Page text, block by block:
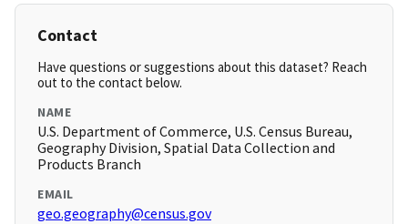
Contact
Have questions or suggestions about this dataset? Reach
out to the contact below.
NAME
U.S. Department of Commerce, U.S. Census Bureau,
Geography Division, Spatial Data Collection and
Products Branch
EMAIL
geo.geography@census.gov